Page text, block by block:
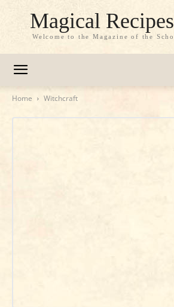
Magical
Welcome to the Magazine of the
Home Witchcraft